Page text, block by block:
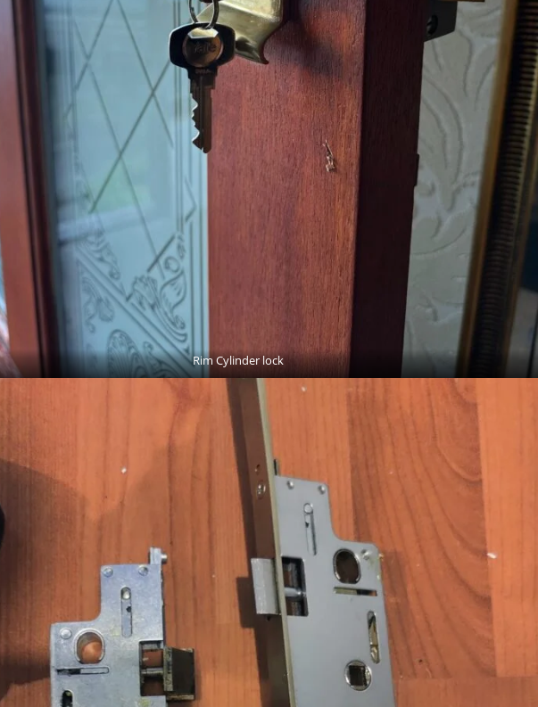
Rim Cylinder lock